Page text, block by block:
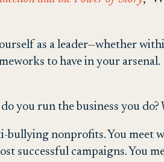
as a leader—whether
to have in your arsenal.
you run the business you
bullying nonprofits. You
successful campaigns. You